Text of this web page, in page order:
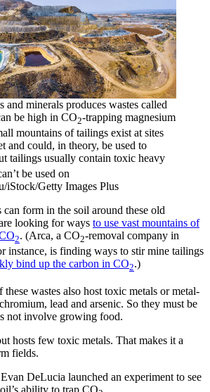
and minerals produces wastes called
be high in CO2-trapping magnesium
mountains of tailings exist at sites
and could, in theory, be used to
tailings usually contain toxic heavy
be used on
iStock/Getty Images Plus
can form in the soil around these old
looking for ways to use vast mountains of
2. (Arca, a CO2-removal company in
instance, is finding ways to stir mine tailings
bind up the carbon in CO2.)
wastes also host toxic metals or metal-
lead and arsenic. So they must be
not involve growing food.
hosts few toxic metals. That makes it a
fields.
DeLucia launched an experiment to see
ability to trap CO